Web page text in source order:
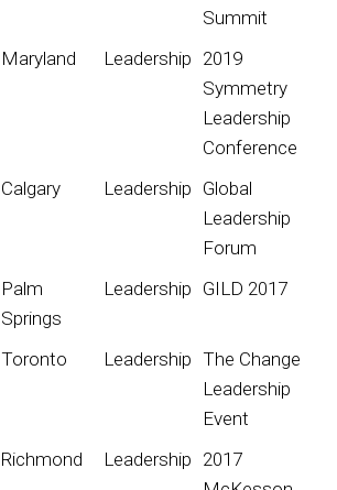
Summit
Maryland Leadership 2019
Symmetry
Leadership
Conference
Calgary Leadership Global
Leadership
Forum
Palm
Springs
Leadership GILD 2017
Toronto Leadership The Change
Leadership
Event
Richmond Leadership 2017